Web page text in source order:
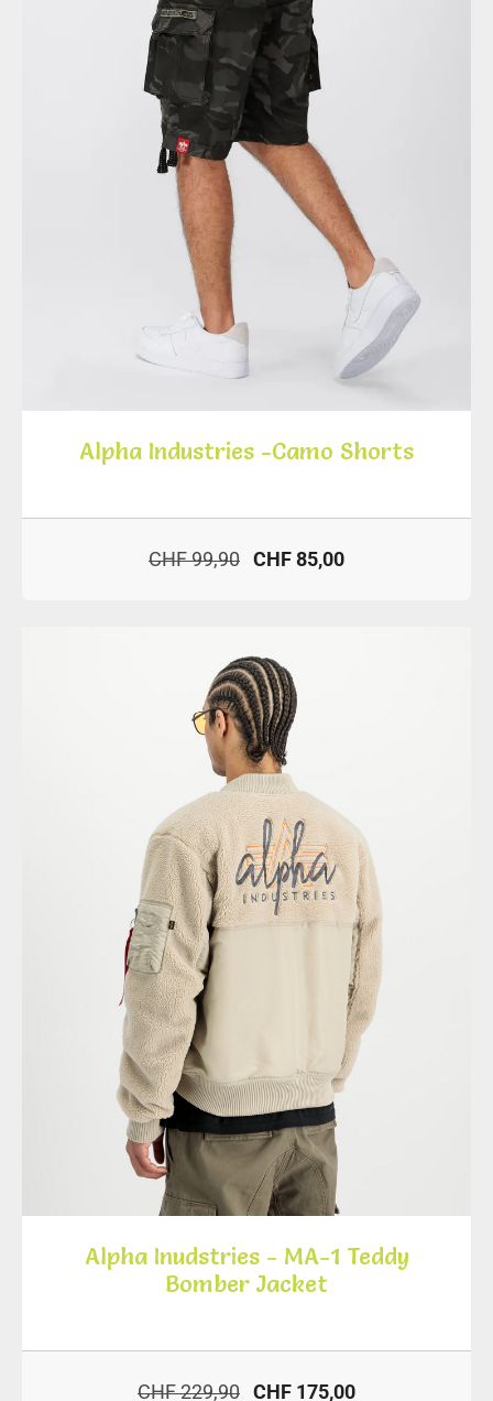
Alpha Industries -Camo Shorts
CHF 99,90 CHF 85,00
Alpha Inudstries - MA-1 Teddy
Bomber Jacket
CHF 229,90 CHF 175,00